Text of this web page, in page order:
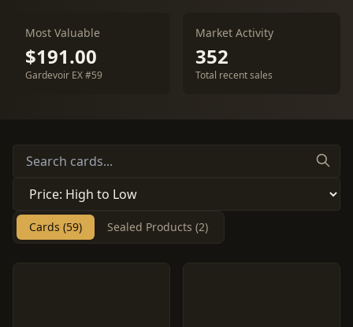
Most Valuable
$191.00
Gardevoir EX #59
Market Activity
352
Total recent sales
Cards (59) Sealed Products (2)